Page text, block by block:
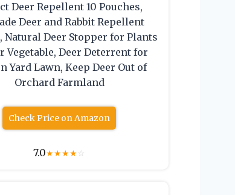
Deer Repellent 10 Pouches,
Deer and Rabbit Repellent
Natural Deer Stopper for Plants
Vegetable, Deer Deterrent for
Yard Lawn, Keep Deer Out of
Orchard Farmland
Check Price on Amazon
7.0★★★★☆